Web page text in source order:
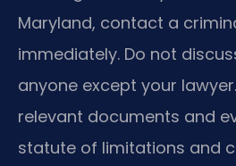
Maryland, contact a
immediately. Do not
anyone except your
relevant documents and
statute of limitations and